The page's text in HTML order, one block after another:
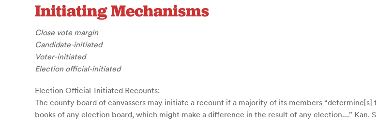
Initiating Mechanisms
Close vote margin
Candidate-initiated
Voter-initiated
Election official-initiated
Election Official-Initiated Recounts:
The county board of canvassers may initiate a recount if a majority of its members
books of any election board, which might make a difference in the result of any election....” Kan.